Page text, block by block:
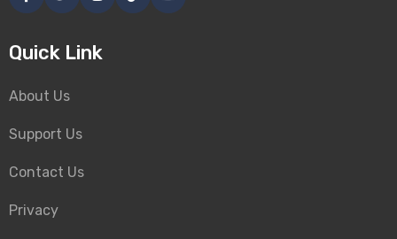
Quick Link
About Us
Support Us
Contact Us
Privacy